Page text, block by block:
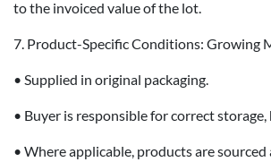
to the invoiced value of the lot.
7. Product-Specific Conditions: Growing
• Supplied in original packaging.
• Buyer is responsible for correct storage,
• Where applicable, products are